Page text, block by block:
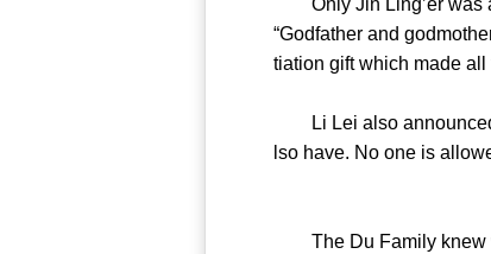
Only Jin Ling’er was
“Godfather and
tiation gift which made
Li Lei also announced.
lso have. No one is
The Du Family knew